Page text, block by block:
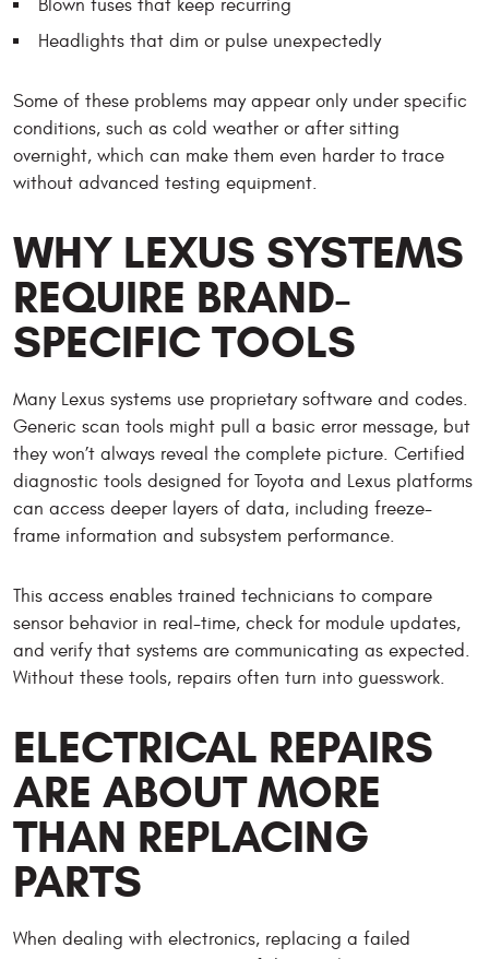
Blown fuses that keep recurring
Headlights that dim or pulse unexpectedly
Some of these problems may appear only under specific
conditions, such as cold weather or after sitting
overnight, which can make them even harder to trace
without advanced testing equipment.
WHY LEXUS SYSTEMS
REQUIRE BRAND-
SPECIFIC TOOLS
Many Lexus systems use proprietary software and codes.
Generic scan tools might pull a basic error message, but
they won’t always reveal the complete picture. Certified
diagnostic tools designed for Toyota and Lexus platforms
can access deeper layers of data, including freeze-
frame information and subsystem performance.
This access enables trained technicians to compare
sensor behavior in real-time, check for module updates,
and verify that systems are communicating as expected.
Without these tools, repairs often turn into guesswork.
ELECTRICAL REPAIRS
ARE ABOUT MORE
THAN REPLACING
PARTS
When dealing with electronics, replacing a failed